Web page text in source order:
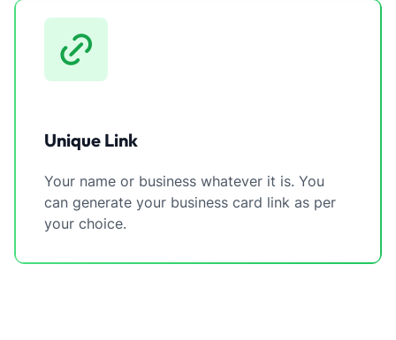
Unique Link
Your name or business whatever it is. You
can generate your business card link as per
your choice.